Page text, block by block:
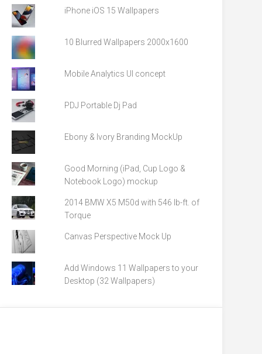
iPhone iOS 15 Wallpapers
10 Blurred Wallpapers 2000x1600
Mobile Analytics UI concept
PDJ Portable Dj Pad
Ebony & Ivory Branding MockUp
Good Morning (iPad, Cup Logo &
Notebook Logo) mockup
2014 BMW X5 M50d with 546 lb-ft. of
Torque
Canvas Perspective Mock Up
Add Windows 11 Wallpapers to your
Desktop (32 Wallpapers)